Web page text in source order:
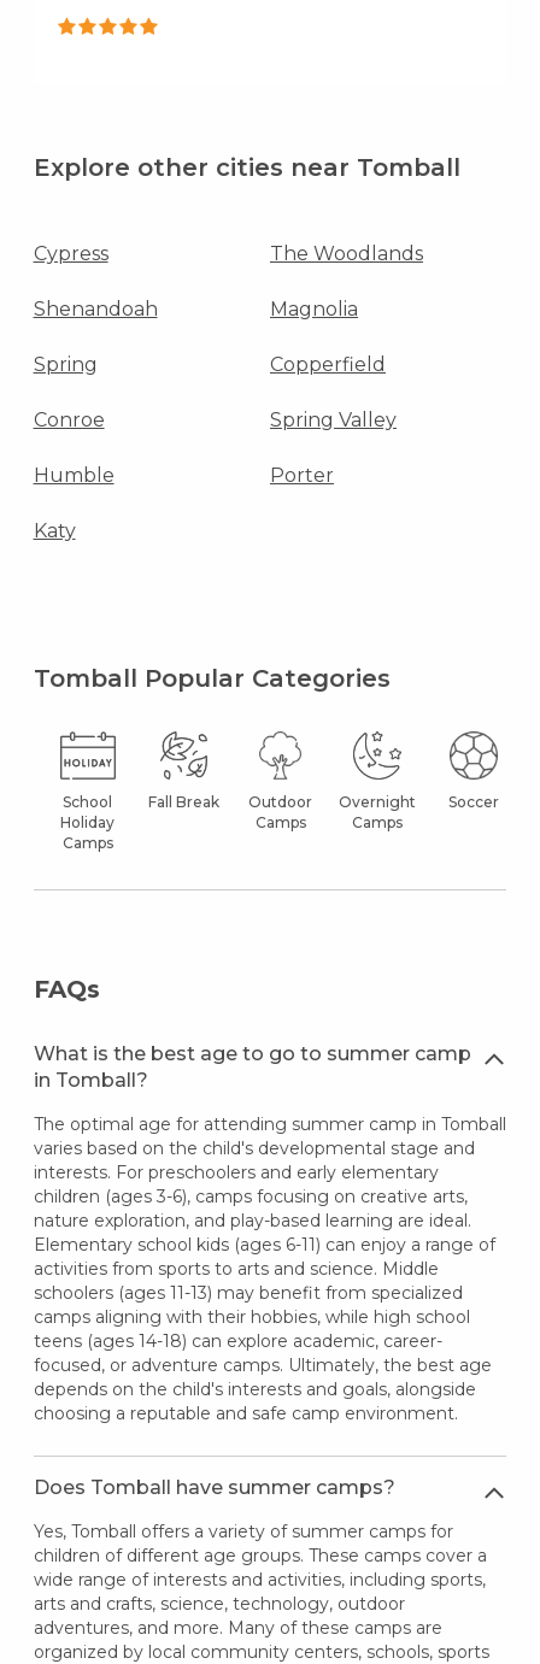
Explore other cities near Tomball
Cypress The Woodlands
Shenandoah Magnolia
Spring Copperfield
Conroe Spring Valley
Humble Porter
Katy
Tomball Popular Categories
School
Holiday
Camps
Fall Break
Outdoor
Camps
Overnight
Camps
Soccer
FAQs
What is the best age to go to summer camp
in Tomball?
The optimal age for attending summer camp in Tomball
varies based on the child's developmental stage and
interests. For preschoolers and early elementary
children (ages 3-6), camps focusing on creative arts,
nature exploration, and play-based learning are ideal.
Elementary school kids (ages 6-11) can enjoy a range of
activities from sports to arts and science. Middle
schoolers (ages 11-13) may benefit from specialized
camps aligning with their hobbies, while high school
teens (ages 14-18) can explore academic, career-
focused, or adventure camps. Ultimately, the best age
depends on the child's interests and goals, alongside
choosing a reputable and safe camp environment.
Does Tomball have summer camps?
Yes, Tomball offers a variety of summer camps for
children of different age groups. These camps cover a
wide range of interests and activities, including sports,
arts and crafts, science, technology, outdoor
adventures, and more. Many of these camps are
organized by local community centers, schools, sports